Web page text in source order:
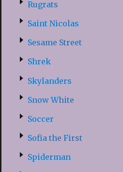
Rugrats
Saint Nicolas
Sesame Street
Shrek
Skylanders
Snow White
Soccer
Sofia the First
Spiderman